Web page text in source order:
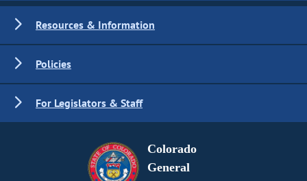
Resources & Information
Policies
For Legislators & Staff
Colorado
General